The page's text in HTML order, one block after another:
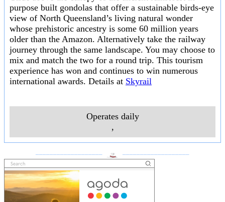
purpose built gondolas that offer a sustainable birds-eye
view of North Queensland’s living natural wonder
whose prehistoric ancestry is some 60 million years
older than the Amazon. Alternatively take the railway
journey through the same landscape. You may choose to
mix and match the two for a round trip. This tourism
experience has won and continues to win numerous
international awards. Details at Skyrail
Operates daily
,